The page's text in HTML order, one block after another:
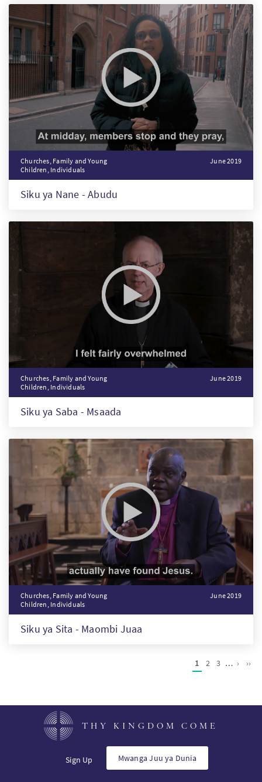
Churches, Family and Young
Children, Individuals
June 2019
Siku ya Nane - Abudu
Churches, Family and Young
Children, Individuals
June 2019
Siku ya Saba - Msaada
Churches, Family and Young
Children, Individuals
June 2019
Siku ya Sita - Maombi Juaa
Current
page
1 Page
2 Page
3 … Next
›
Last
››
THY KINGDOM COME
Sign Up Mwanga Juu ya Dunia